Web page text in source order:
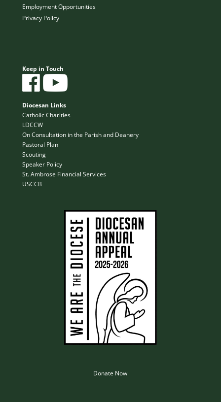
Employment Opportunities
Privacy Policy
Keep in Touch
Diocesan Links
Catholic Charities
LDCCW
On Consultation in the Parish and Deanery
Pastoral Plan
Scouting
Speaker Policy
St. Ambrose Financial Services
USCCB
Donate Now